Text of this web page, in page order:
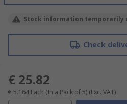
Stock information temporarily
Check
€ 25.82
€ 5.164 Each (In a Pack of 5) (Exc. VAT)